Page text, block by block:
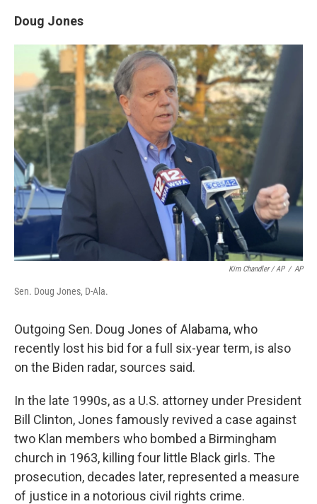
Doug Jones
Kim Chandler / AP / AP
Sen. Doug Jones, D-Ala.
Outgoing Sen. Doug Jones of Alabama, who
recently lost his bid for a full six-year term, is also
on the Biden radar, sources said.
In the late 1990s, as a U.S. attorney under President
Bill Clinton, Jones famously revived a case against
two Klan members who bombed a Birmingham
church in 1963, killing four little Black girls. The
prosecution, decades later, represented a measure
of justice in a notorious civil rights crime.